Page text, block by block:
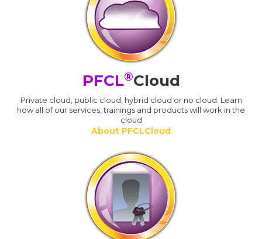
PFCL®Cloud
Private cloud, public cloud, hybrid cloud or no cloud. Learn
how all of our services, trainings and products will work in the
cloud
About PFCLCloud